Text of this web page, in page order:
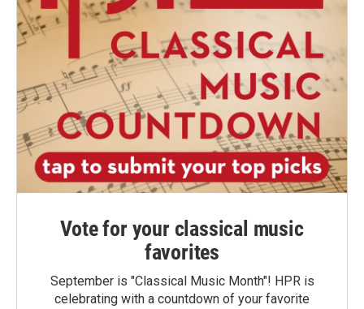
Vote for your classical music
favorites
September is "Classical Music Month"! HPR is
celebrating with a countdown of your favorite